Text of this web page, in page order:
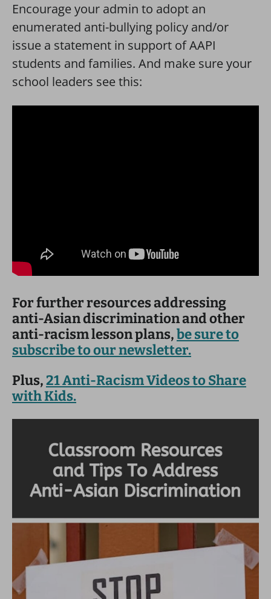
Encourage your admin to adopt an
enumerated anti-bullying policy and/or
issue a statement in support of AAPI
students and families. And make sure your
school leaders see this:
For further resources addressing
anti-Asian discrimination and other
anti-racism lesson plans,be sure to
subscribe to our newsletter.
Plus,21 Anti-Racism Videos to Share
with Kids.